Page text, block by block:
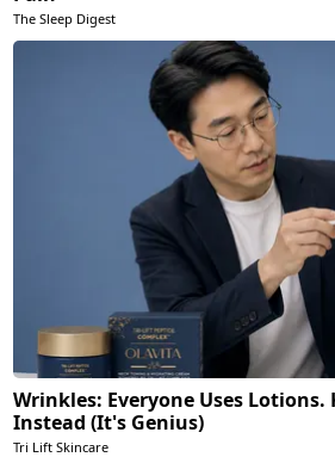
The Sleep Digest
Wrinkles: Everyone Uses Lotions.
Instead (It's Genius)
Tri Lift Skincare